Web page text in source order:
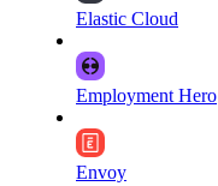
Elastic Cloud
Employment Hero
Envoy